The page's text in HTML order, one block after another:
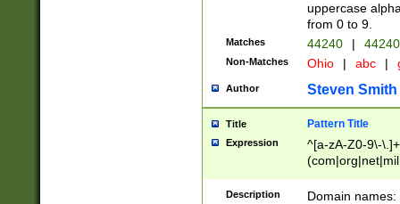
uppercase
from 0 to 9.
Matches 44240 |
Non-Matches Ohio | abc |
Author Steven Smith
Title Pattern Title
Expression
^[a-zA-Z0-9\-
Description
Domain